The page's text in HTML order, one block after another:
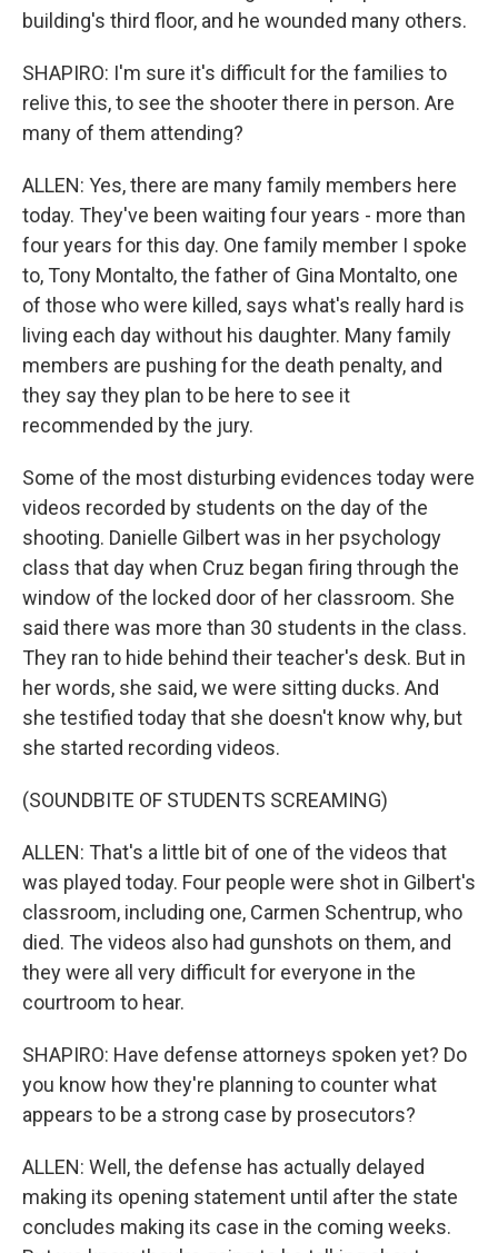
building's third floor, and he wounded many others.
SHAPIRO: I'm sure it's difficult for the families to
relive this, to see the shooter there in person. Are
many of them attending?
ALLEN: Yes, there are many family members here
today. They've been waiting four years - more than
four years for this day. One family member I spoke
to, Tony Montalto, the father of Gina Montalto, one
of those who were killed, says what's really hard is
living each day without his daughter. Many family
members are pushing for the death penalty, and
they say they plan to be here to see it
recommended by the jury.
Some of the most disturbing evidences today were
videos recorded by students on the day of the
shooting. Danielle Gilbert was in her psychology
class that day when Cruz began firing through the
window of the locked door of her classroom. She
said there was more than 30 students in the class.
They ran to hide behind their teacher's desk. But in
her words, she said, we were sitting ducks. And
she testified today that she doesn't know why, but
she started recording videos.
(SOUNDBITE OF STUDENTS SCREAMING)
ALLEN: That's a little bit of one of the videos that
was played today. Four people were shot in Gilbert's
classroom, including one, Carmen Schentrup, who
died. The videos also had gunshots on them, and
they were all very difficult for everyone in the
courtroom to hear.
SHAPIRO: Have defense attorneys spoken yet? Do
you know how they're planning to counter what
appears to be a strong case by prosecutors?
ALLEN: Well, the defense has actually delayed
making its opening statement until after the state
concludes making its case in the coming weeks.